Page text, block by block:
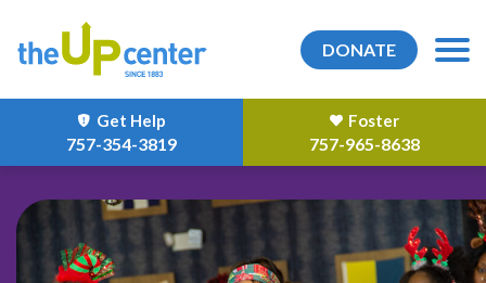
DONATE
Get Help
757-354-3819
Foster
757-965-8638